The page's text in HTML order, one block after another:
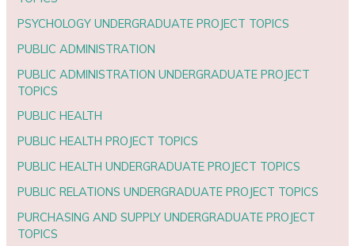
PSYCHOLOGY UNDERGRADUATE PROJECT TOPICS
PUBLIC ADMINISTRATION
PUBLIC ADMINISTRATION UNDERGRADUATE PROJECT
TOPICS
PUBLIC HEALTH
PUBLIC HEALTH PROJECT TOPICS
PUBLIC HEALTH UNDERGRADUATE PROJECT TOPICS
PUBLIC RELATIONS UNDERGRADUATE PROJECT TOPICS
PURCHASING AND SUPPLY UNDERGRADUATE PROJECT
TOPICS